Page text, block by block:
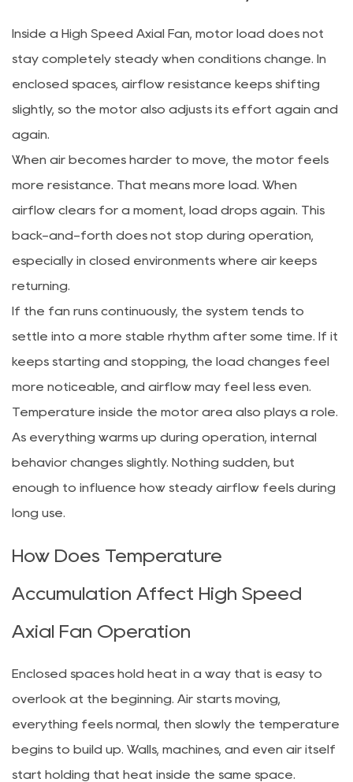
Inside a High Speed Axial Fan, motor load does not
stay completely steady when conditions change. In
enclosed spaces, airflow resistance keeps shifting
slightly, so the motor also adjusts its effort again and
again.
When air becomes harder to move, the motor feels
more resistance. That means more load. When
airflow clears for a moment, load drops again. This
back-and-forth does not stop during operation,
especially in closed environments where air keeps
returning.
If the fan runs continuously, the system tends to
settle into a more stable rhythm after some time. If it
keeps starting and stopping, the load changes feel
more noticeable, and airflow may feel less even.
Temperature inside the motor area also plays a role.
As everything warms up during operation, internal
behavior changes slightly. Nothing sudden, but
enough to influence how steady airflow feels during
long use.
How Does Temperature
Accumulation Affect High Speed
Axial Fan Operation
Enclosed spaces hold heat in a way that is easy to
overlook at the beginning. Air starts moving,
everything feels normal, then slowly the temperature
begins to build up. Walls, machines, and even air itself
start holding that heat inside the same space.